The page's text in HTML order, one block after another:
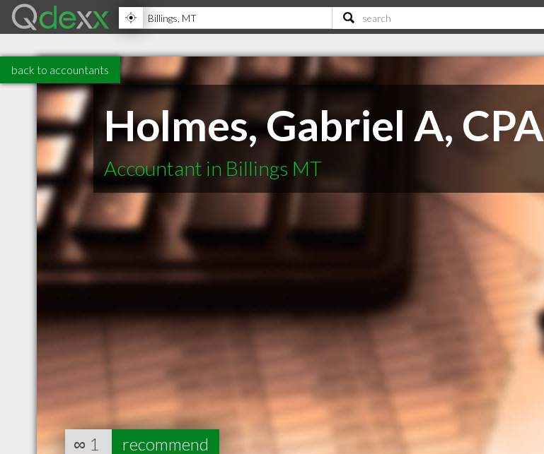
back to accountants
Holmes, Gabriel A, CPA
Accountant in Billings MT
∞ 1 recommend